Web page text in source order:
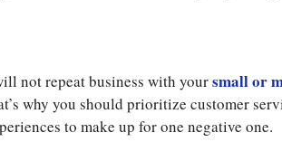
not repeat business with yoursmall or
why you should prioritize customer
to make up for one negative one.